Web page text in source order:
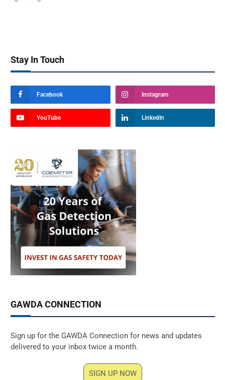
Stay In Touch
Facebook Instagram
YouTube LinkedIn
GAWDA CONNECTION
Sign up for the GAWDA Connection for news and updates
delivered to your inbox twice a month.
SIGN UP NOW